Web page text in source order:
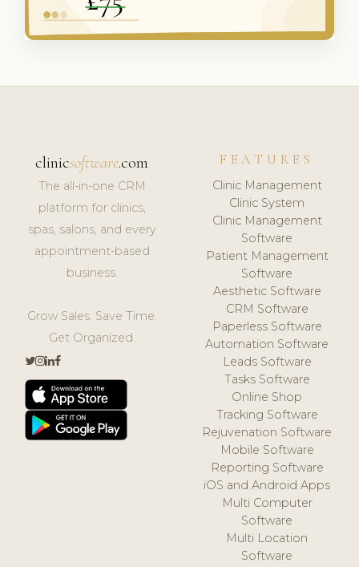
clinicsoftware.com
The all-in-one CRM
platform for clinics,
spas, salons, and every
appointment-based
business.
Grow Sales. Save Time.
Get Organized.
FEATURES
Clinic Management
Clinic System
Clinic Management
Software
Patient Management
Software
Aesthetic Software
CRM Software
Paperless Software
Automation Software
Leads Software
Tasks Software
Online Shop
Tracking Software
Rejuvenation Software
Mobile Software
Reporting Software
iOS and Android Apps
Multi Computer
Software
Multi Location
Software